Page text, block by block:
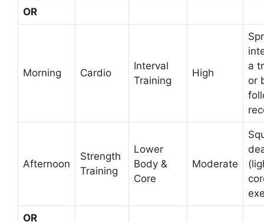
OR
Morning Cardio
Interval
Training
High
a
or
Afternoon
Strength
Training
Lower
Body &
Core
Moderate
OR